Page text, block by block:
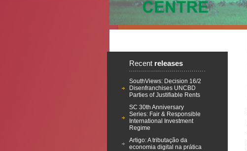
Recent releases
SouthViews: Decision 16/2
Disenfranchises UNCBD
Parties of Justifiable Rents
SC 30th Anniversary
Series: Fair & Responsible
International Investment
Regime
Artigo: A tributação da
economia digital na prática